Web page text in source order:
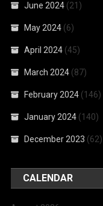
June 2024 (21)
May 2024 (6)
April 2024 (45)
March 2024 (87)
February 2024 (146)
January 2024 (140)
December 2023 (62)
CALENDAR